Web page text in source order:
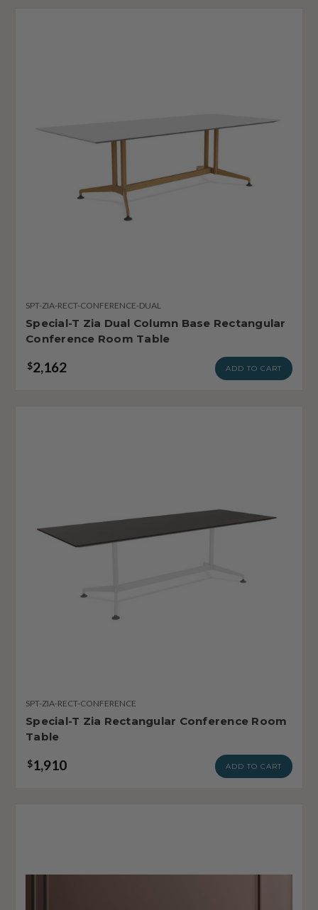
SPT-ZIA-RECT-CONFERENCE-DUAL
Special-T Zia Dual Column Base Rectangular
Conference Room Table
$2,162 ADD TO CART
SPT-ZIA-RECT-CONFERENCE
Special-T Zia Rectangular Conference Room
Table
$1,910 ADD TO CART